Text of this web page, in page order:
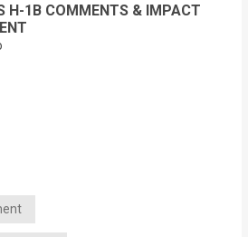
H-1B COMMENTS & IMPACT